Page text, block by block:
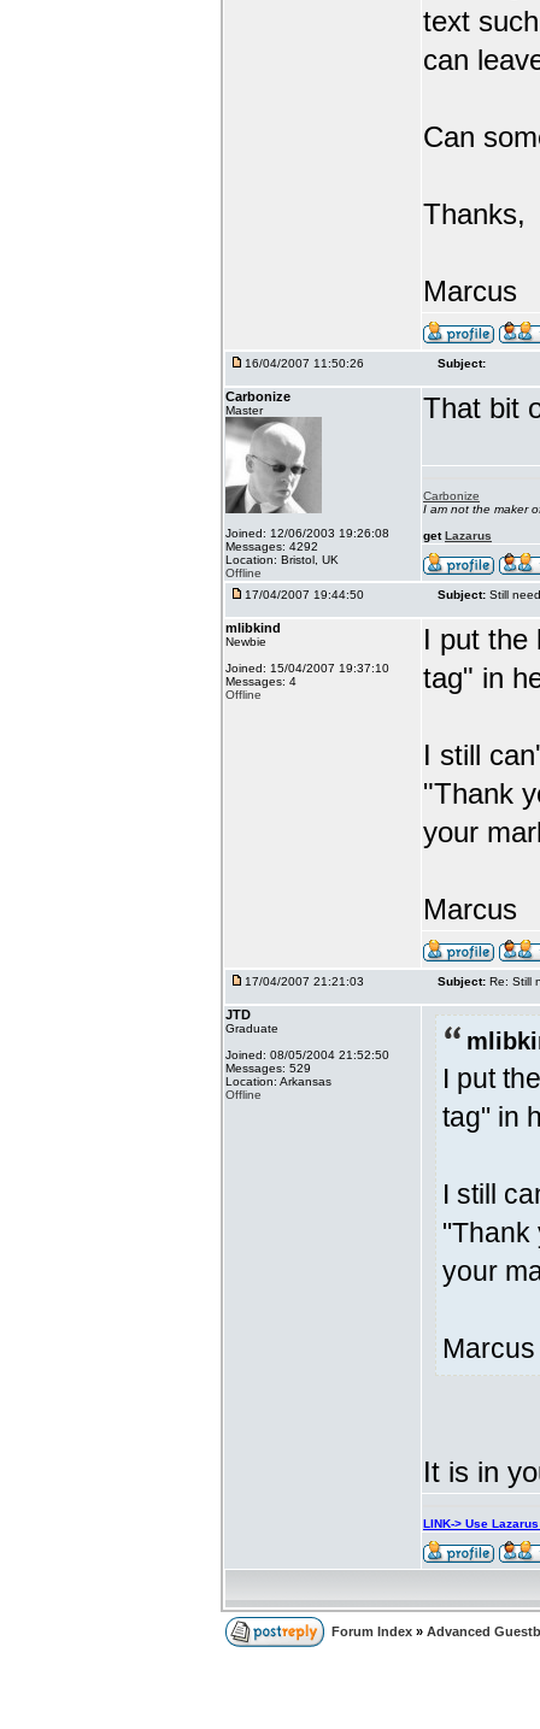
text
can
Can
Thanks,
Marcus
16/04/2007 11:50:26 Subject:
Carbonize
Master
Joined: 12/06/2003 19:26:08
Messages: 4292
Location: Bristol, UK
Offline
That bit
Carbonize
I am not the maker
getLazarus
17/04/2007 19:44:50 Subject: Still
mlibkind
Newbie
Joined: 15/04/2007 19:37:10
Messages: 4
Offline
I put the
tag" in
I still
"Thank
your
Marcus
17/04/2007 21:21:03 Subject: Re: Still
JTD
Graduate
Joined: 08/05/2004 21:52:50
Messages: 529
Location: Arkansas
Offline
I put
tag" in
I still
"Thank
your
Marcus
It is in
LINK-> Use
Forum Index » Advanced